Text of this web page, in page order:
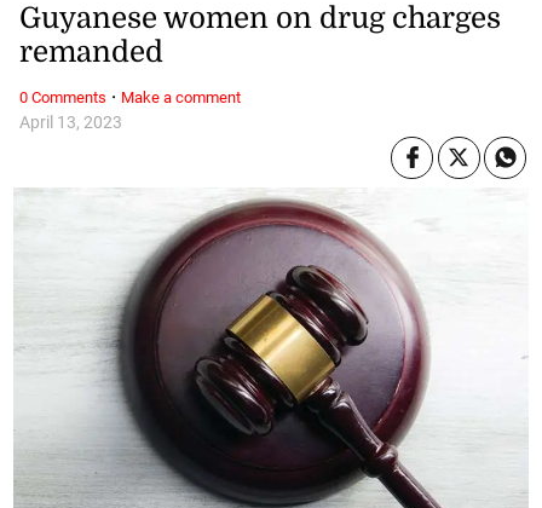
April 13, 2023
Guyanese women on drug charges
remanded
0 Comments · Make a comment